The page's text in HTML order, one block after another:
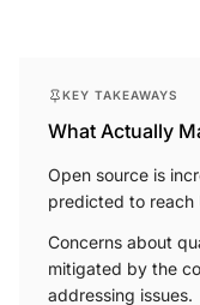
What Actually
Open source is
predicted to
Concerns about
mitigated by the
addressing issues.